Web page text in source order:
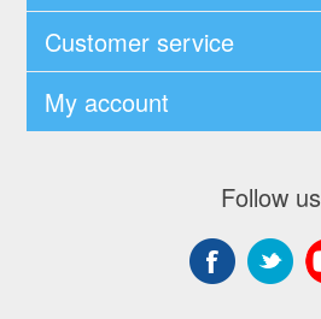
Customer service
My account
Follow us